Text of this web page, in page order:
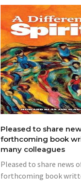
Pleased to share
forthcoming book
many colleagues
Pleased to share news
forthcoming book